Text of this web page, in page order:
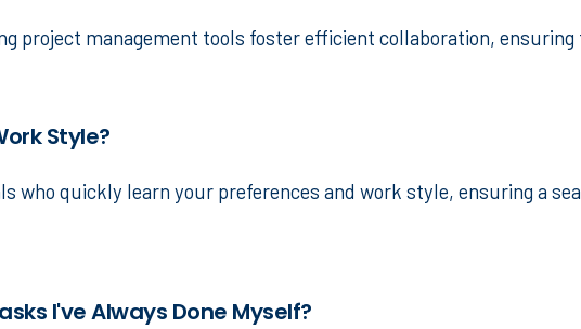
project management tools foster efficient collaboration,
Style?
who quickly learn your preferences and work style, ensuring a
I've Always Done Myself?